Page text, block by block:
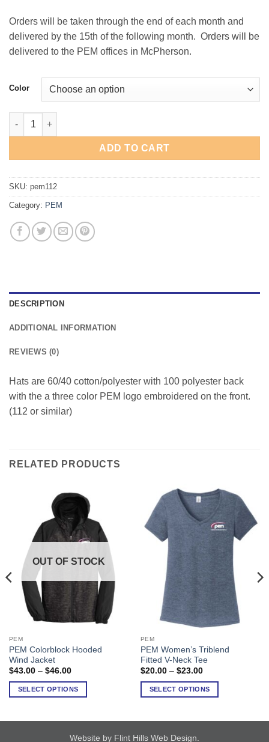
Orders will be taken through the end of each month and
delivered by the 15th of the following month. Orders will be
delivered to the PEM offices in McPherson.
Color
PEM Richardson Snapback Hat quantity
ADD TO CART
SKU: pem112
Category: PEM
DESCRIPTION
ADDITIONAL INFORMATION
REVIEWS (0)
Hats are 60/40 cotton/polyester with 100 polyester back
with the a three color PEM logo embroidered on the front.
(112 or similar)
RELATED PRODUCTS
OUT OF STOCK
PEM
PEM Colorblock Hooded
Wind Jacket
$43.00 – $46.00Price
$43.00
through
SELECT OPTIONS
This
product
has
variants.
PEM
PEM Women’s Triblend
Fitted V-Neck Tee
$20.00 – $23.00Price
$20.00
through
SELECT OPTIONS
This
product
has
variants.
Website by Flint Hills Web Design.